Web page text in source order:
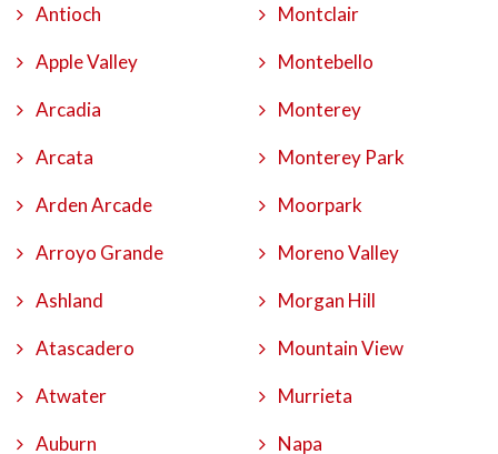
Antioch
Apple Valley
Arcadia
Arcata
Arden Arcade
Arroyo Grande
Ashland
Atascadero
Atwater
Auburn
Montclair
Montebello
Monterey
Monterey Park
Moorpark
Moreno Valley
Morgan Hill
Mountain View
Murrieta
Napa